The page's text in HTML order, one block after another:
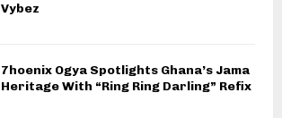
Vybez
7hoenix Ogya Spotlights Ghana’s Jama
Heritage With “Ring Ring Darling” Refix